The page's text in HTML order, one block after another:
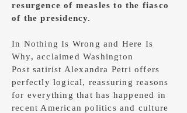
resurgence of measles to the fiasco
of the presidency.
In Nothing Is Wrong and Here Is
Why, acclaimed Washington
Post satirist Alexandra Petri offers
perfectly logical, reassuring reasons
for everything that has happened in
recent American politics and culture